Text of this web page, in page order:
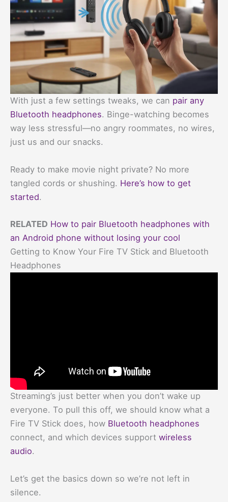
With just a few settings tweaks, we can pair any
Bluetooth headphones. Binge-watching becomes
way less stressful—no angry roommates, no wires,
just us and our snacks.
Ready to make movie night private? No more
tangled cords or shushing. Here’s how to get
started.
RELATED How to pair Bluetooth headphones with
an Android phone without losing your cool
Getting to Know Your Fire TV Stick and Bluetooth
Headphones
Streaming’s just better when you don’t wake up
everyone. To pull this off, we should know what a
Fire TV Stick does, how Bluetooth headphones
connect, and which devices support wireless
audio.
Let’s get the basics down so we’re not left in
silence.